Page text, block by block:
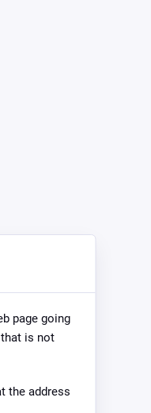
page going
is not
the address